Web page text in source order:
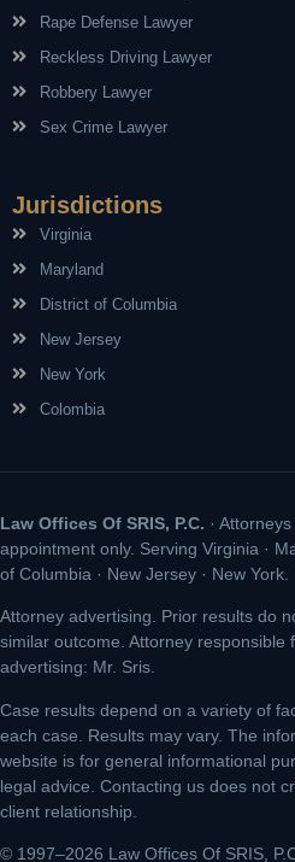
Rape Defense Lawyer
Reckless Driving Lawyer
Robbery Lawyer
Sex Crime Lawyer
Jurisdictions
Virginia
Maryland
District of Columbia
New Jersey
New York
Colombia
Law Offices Of SRIS, P.C. ·
appointment only. Serving Virginia ·
of Columbia · New Jersey · New York.
Attorney advertising. Prior results do
similar outcome. Attorney responsible
advertising: Mr. Sris.
Case results depend on a variety of
each case. Results may vary. The
website is for general informational
legal advice. Contacting us does not
client relationship.
© 1997–2026 Law Offices Of SRIS,